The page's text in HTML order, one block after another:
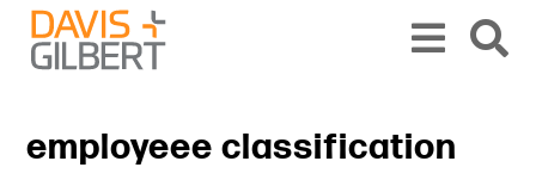
Skip to content
Skip to primary sidebar
employeee classification